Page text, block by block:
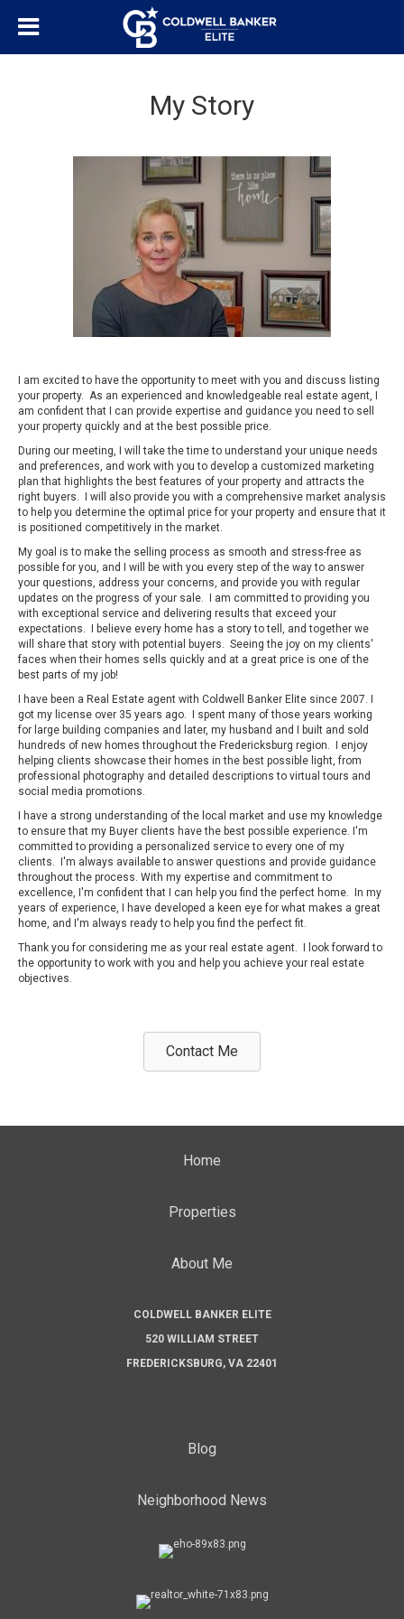
My Story
I am excited to have the opportunity to meet with you and discuss listing
your property. As an experienced and knowledgeable real estate agent, I
am confident that I can provide expertise and guidance you need to sell
your property quickly and at the best possible price.
During our meeting, I will take the time to understand your unique needs
and preferences, and work with you to develop a customized marketing
plan that highlights the best features of your property and attracts the
right buyers. I will also provide you with a comprehensive market analysis
to help you determine the optimal price for your property and ensure that it
is positioned competitively in the market.
My goal is to make the selling process as smooth and stress-free as
possible for you, and I will be with you every step of the way to answer
your questions, address your concerns, and provide you with regular
updates on the progress of your sale. I am committed to providing you
with exceptional service and delivering results that exceed your
expectations. I believe every home has a story to tell, and together we
will share that story with potential buyers. Seeing the joy on my clients'
faces when their homes sells quickly and at a great price is one of the
best parts of my job!
I have been a Real Estate agent with Coldwell Banker Elite since 2007. I
got my license over 35 years ago. I spent many of those years working
for large building companies and later, my husband and I built and sold
hundreds of new homes throughout the Fredericksburg region. I enjoy
helping clients showcase their homes in the best possible light, from
professional photography and detailed descriptions to virtual tours and
social media promotions.
I have a strong understanding of the local market and use my knowledge
to ensure that my Buyer clients have the best possible experience. I'm
committed to providing a personalized service to every one of my
clients. I'm always available to answer questions and provide guidance
throughout the process. With my expertise and commitment to
excellence, I'm confident that I can help you find the perfect home. In my
years of experience, I have developed a keen eye for what makes a great
home, and I'm always ready to help you find the perfect fit.
Thank you for considering me as your real estate agent. I look forward to
the opportunity to work with you and help you achieve your real estate
objectives.
Contact Me
Home
Properties
About Me
COLDWELL BANKER ELITE
520 WILLIAM STREET
FREDERICKSBURG, VA 22401
Blog
Neighborhood News